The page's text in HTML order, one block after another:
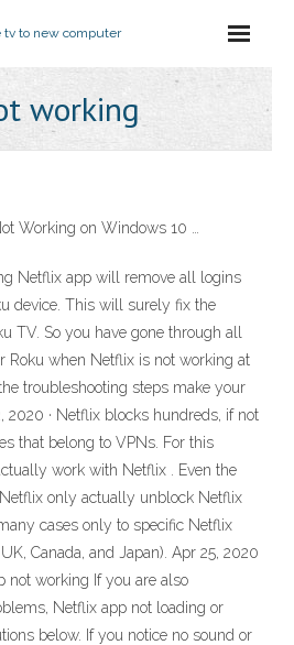
tv to new computer
working
Working on Windows 10 …
Netflix app will remove all logins
device. This will surely fix the
TV. So you have gone through all
Roku when Netflix is not working at
troubleshooting steps make your
2020 · Netflix blocks hundreds, if not
that belong to VPNs. For this
work with Netflix . Even the
only actually unblock Netflix
cases only to specific Netflix
Canada, and Japan). Apr 25, 2020
not working If you are also
Netflix app not loading or
below. If you notice no sound or